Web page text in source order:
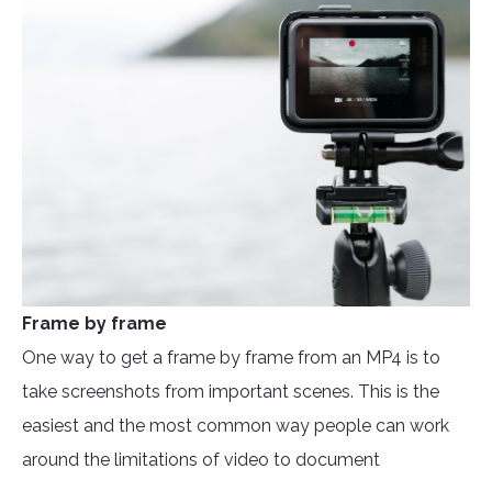
Frame by frame
One way to get a frame by frame from an MP4 is to
take screenshots from important scenes. This is the
easiest and the most common way people can work
around the limitations of video to document